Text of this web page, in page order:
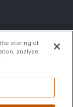
storing of
analyze